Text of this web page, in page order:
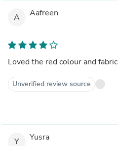
A Aafreen
Loved the red colour and fabric
Unverified review source
Y Yusra